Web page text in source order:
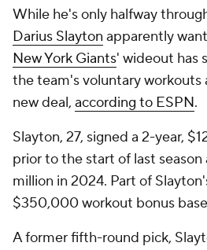
While he's only halfway
Darius Slayton apparently
New York Giants' wideout has
the team's voluntary workouts
new deal, according to ESPN.
Slayton, 27, signed a 2-year,
prior to the start of last season
million in 2024. Part of
$350,000 workout bonus
A former fifth-round pick,